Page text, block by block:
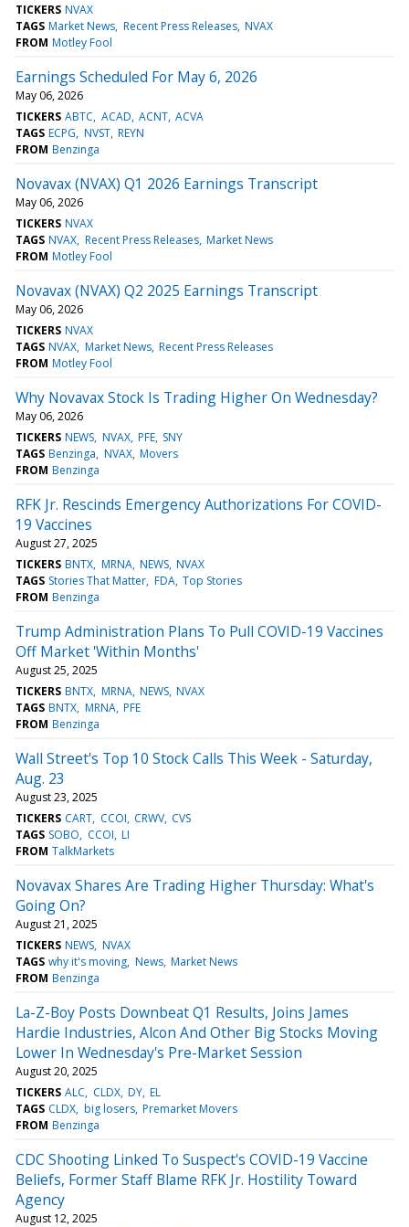
TICKERS NVAX
TAGS Market News Recent Press Releases NVAX
FROM Motley Fool
Earnings Scheduled For May 6, 2026
May 06, 2026
TICKERS ABTC ACAD ACNT ACVA
TAGS ECPG NVST REYN
FROM Benzinga
Novavax (NVAX) Q1 2026 Earnings Transcript
May 06, 2026
TICKERS NVAX
TAGS NVAX Recent Press Releases Market News
FROM Motley Fool
Novavax (NVAX) Q2 2025 Earnings Transcript
May 06, 2026
TICKERS NVAX
TAGS NVAX Market News Recent Press Releases
FROM Motley Fool
Why Novavax Stock Is Trading Higher On Wednesday?
May 06, 2026
TICKERS NEWS NVAX PFE SNY
TAGS Benzinga NVAX Movers
FROM Benzinga
RFK Jr. Rescinds Emergency Authorizations For COVID-
19 Vaccines
August 27, 2025
TICKERS BNTX MRNA NEWS NVAX
TAGS Stories That Matter FDA Top Stories
FROM Benzinga
Trump Administration Plans To Pull COVID-19 Vaccines
Off Market 'Within Months'
August 25, 2025
TICKERS BNTX MRNA NEWS NVAX
TAGS BNTX MRNA PFE
FROM Benzinga
Wall Street's Top 10 Stock Calls This Week - Saturday,
Aug. 23
August 23, 2025
TICKERS CART CCOI CRWV CVS
TAGS SOBO CCOI LI
FROM TalkMarkets
Novavax Shares Are Trading Higher Thursday: What's
Going On?
August 21, 2025
TICKERS NEWS NVAX
TAGS why it's moving News Market News
FROM Benzinga
La-Z-Boy Posts Downbeat Q1 Results, Joins James
Hardie Industries, Alcon And Other Big Stocks Moving
Lower In Wednesday's Pre-Market Session
August 20, 2025
TICKERS ALC CLDX DY EL
TAGS CLDX big losers Premarket Movers
FROM Benzinga
CDC Shooting Linked To Suspect's COVID-19 Vaccine
Beliefs, Former Staff Blame RFK Jr. Hostility Toward
Agency
August 12, 2025